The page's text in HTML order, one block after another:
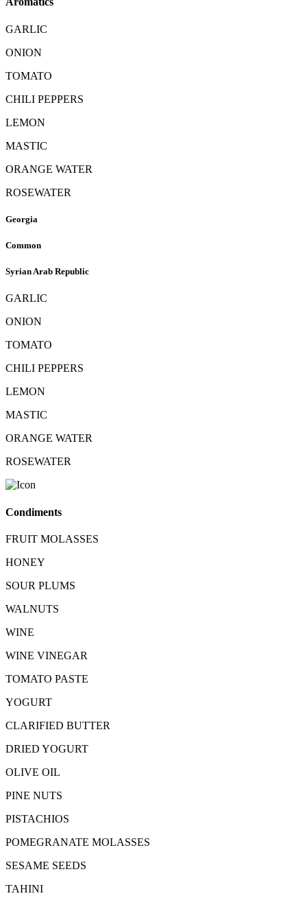
GARLIC
ONION
TOMATO
CHILI PEPPERS
LEMON
MASTIC
ORANGE WATER
ROSEWATER
Georgia
Common
Syrian Arab Republic
GARLIC
ONION
TOMATO
CHILI PEPPERS
LEMON
MASTIC
ORANGE WATER
ROSEWATER
Condiments
FRUIT MOLASSES
HONEY
SOUR PLUMS
WALNUTS
WINE
WINE VINEGAR
TOMATO PASTE
YOGURT
CLARIFIED BUTTER
DRIED YOGURT
OLIVE OIL
PINE NUTS
PISTACHIOS
POMEGRANATE MOLASSES
SESAME SEEDS
TAHINI